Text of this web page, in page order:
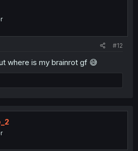
#12
where is my brainrot gf 😅